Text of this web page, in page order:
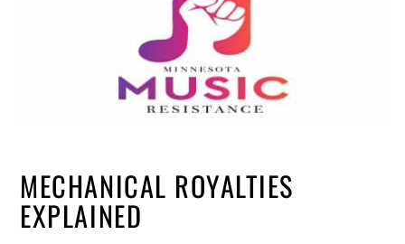
MECHANICAL ROYALTIES
EXPLAINED